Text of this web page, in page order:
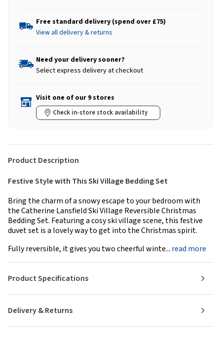
Free standard delivery (spend over £75)
View all delivery & returns
Need your delivery sooner?
Select express delivery at checkout
Visit one of our 9 stores
Check in-store stock availability
Product Description
Festive Style with This Ski Village Bedding Set
Bring the charm of a snowy escape to your bedroom with
the Catherine Lansfield Ski Village Reversible Christmas
Bedding Set. Featuring a cosy ski village scene, this festive
duvet set is a lovely way to get into the Christmas spirit.
Fully reversible, it gives you two cheerful winte... read more
Delivery & Returns
Product Specifications